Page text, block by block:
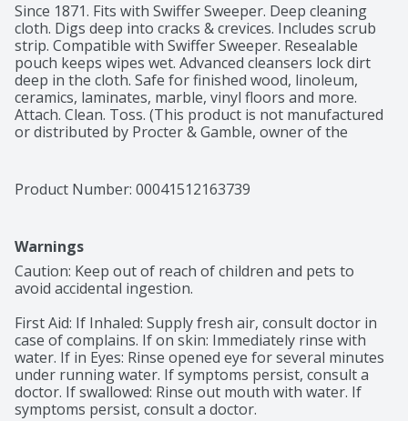
Since 1871. Fits with Swiffer Sweeper. Deep cleaning
cloth. Digs deep into cracks & crevices. Includes scrub
strip. Compatible with Swiffer Sweeper. Resealable
pouch keeps wipes wet. Advanced cleansers lock dirt
deep in the cloth. Safe for finished wood, linoleum,
ceramics, laminates, marble, vinyl floors and more.
Attach. Clean. Toss. (This product is not manufactured
or distributed by Procter & Gamble, owner of the
Product Number: 00041512163739
Warnings
Caution: Keep out of reach of children and pets to
avoid accidental ingestion.
First Aid: If Inhaled: Supply fresh air, consult doctor in
case of complains. If on skin: Immediately rinse with
water. If in Eyes: Rinse opened eye for several minutes
under running water. If symptoms persist, consult a
doctor. If swallowed: Rinse out mouth with water. If
symptoms persist, consult a doctor.